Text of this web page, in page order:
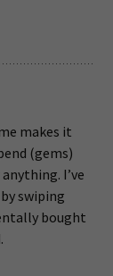
makes it
(gems)
I’ve
swiping
bought